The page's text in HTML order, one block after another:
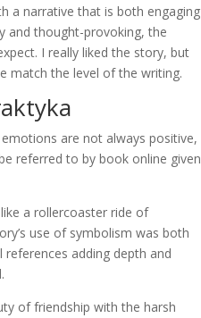
a narrative that is both engaging
and thought-provoking, the
I really liked the story, but
match the level of the writing.
are not always positive,
referred to by book online given
a rollercoaster ride of
use of symbolism was both
adding depth and
of friendship with the harsh